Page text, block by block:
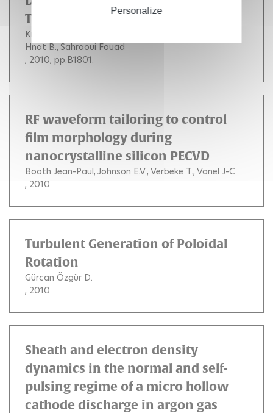
Turbulence
Kiyani K. H.
Hnat B. Sahraoui Fouad
, 2010, pp.B1801.
RF waveform tailoring to control
film morphology during
nanocrystalline silicon PECVD
Booth Jean-Paul Johnson E.V. Verbeke T. Vanel J-C
, 2010.
Turbulent Generation of Poloidal
Rotation
Gürcan Özgür D.
, 2010.
Sheath and electron density
dynamics in the normal and self-
pulsing regime of a micro hollow
cathode discharge in argon gas
Personalize